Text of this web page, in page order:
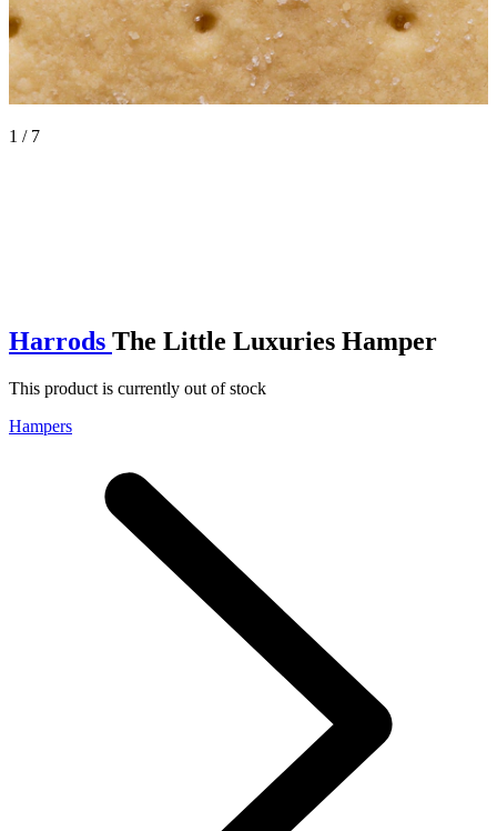
1 / 7
Harrods The Little Luxuries Hamper
This product is currently out of stock
Hampers